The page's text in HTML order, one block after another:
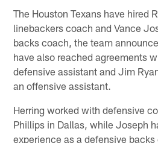
The Houston Texans have hired
linebackers coach and Vance
backs coach, the team
have also reached agreements
defensive assistant and Jim
an offensive assistant.
Herring worked with defensive
Phillips in Dallas, while Joseph
experience as a defensive